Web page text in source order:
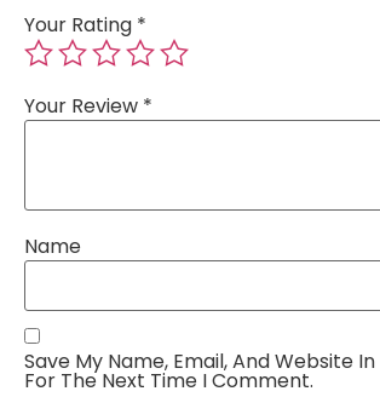
Your Rating *
Your Review *
Name
Save My Name, Email, And Website
For The Next Time I Comment.